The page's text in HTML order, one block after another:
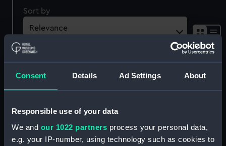
Consent Details Ad Settings About
Responsible use of your data
We and our 1022 partners process your personal data,
e.g. your IP-number, using technology such as cookies to
Sort by
(1832); Warship; Sloop; 5
Rigged model)
No II. Parting company